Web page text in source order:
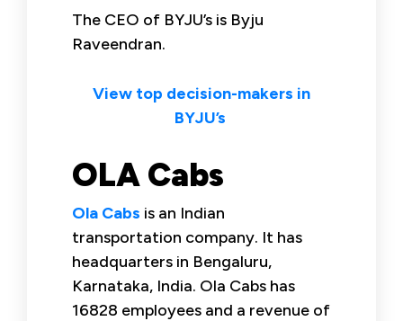
The CEO of BYJU’s is Byju
Raveendran.
View top decision-makers in
BYJU’s
OLA Cabs
Ola Cabs is an Indian
transportation company. It has
headquarters in Bengaluru,
Karnataka, India. Ola Cabs has
16828 employees and a revenue of